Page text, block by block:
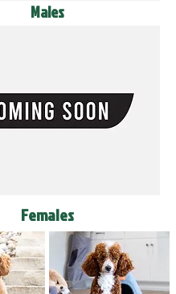
Males
Females